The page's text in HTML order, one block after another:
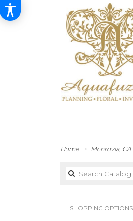
Home Monrovia, CA
SHOPPING OPTIONS